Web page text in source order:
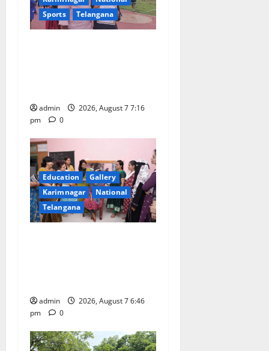
a
n
Sports
Telangana
admin
2026, August 7 7:16
pm
0
Education
Gallery
Karimnagar
National
Telangana
admin
2026, August 7 6:46
pm
0